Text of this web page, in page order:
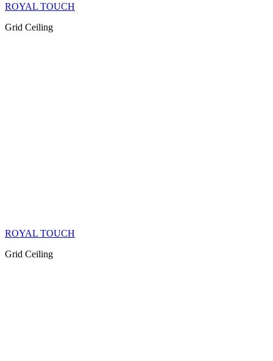
ROYAL TOUCH
Grid Ceiling
ROYAL TOUCH
Grid Ceiling